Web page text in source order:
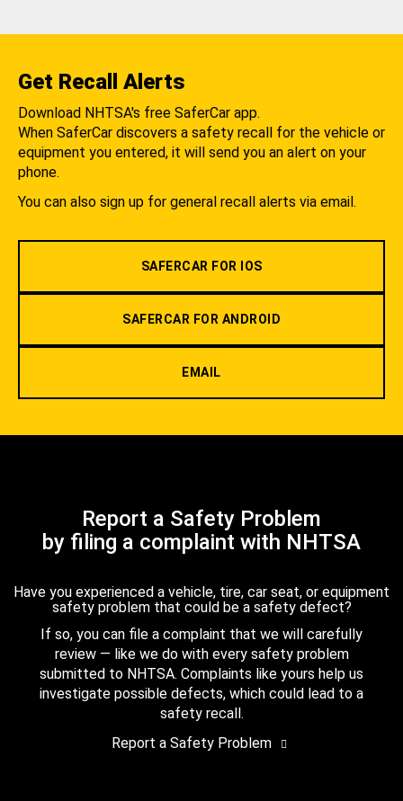
Get Recall Alerts
Download NHTSA's free SaferCar app.
When SaferCar discovers a safety recall for the vehicle or
equipment you entered, it will send you an alert on your
phone.
You can also sign up for general recall alerts via email.
SAFERCAR FOR IOS
SAFERCAR FOR ANDROID
EMAIL
Report a Safety Problem
by filing a complaint with NHTSA
Have you experienced a vehicle, tire, car seat, or equipment
safety problem that could be a safety defect?
If so, you can file a complaint that we will carefully
review — like we do with every safety problem
submitted to NHTSA. Complaints like yours help us
investigate possible defects, which could lead to a
safety recall.
Report a Safety Problem